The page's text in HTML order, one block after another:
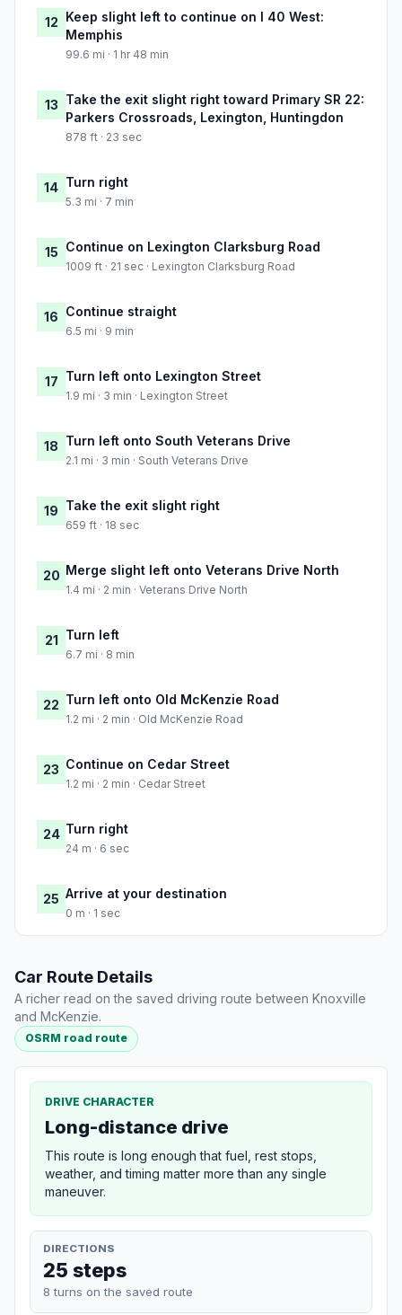
12 Keep slight left to continue on I 40 West:
Memphis
99.6 mi · 1 hr 48 min
13 Take the exit slight right toward Primary SR 22:
Parkers Crossroads, Lexington, Huntingdon
878 ft · 23 sec
14 Turn right
5.3 mi · 7 min
15 Continue on Lexington Clarksburg Road
1009 ft · 21 sec · Lexington Clarksburg Road
16 Continue straight
6.5 mi · 9 min
17 Turn left onto Lexington Street
1.9 mi · 3 min · Lexington Street
18 Turn left onto South Veterans Drive
2.1 mi · 3 min · South Veterans Drive
19 Take the exit slight right
659 ft · 18 sec
20 Merge slight left onto Veterans Drive North
1.4 mi · 2 min · Veterans Drive North
21 Turn left
6.7 mi · 8 min
22 Turn left onto Old McKenzie Road
1.2 mi · 2 min · Old McKenzie Road
23 Continue on Cedar Street
1.2 mi · 2 min · Cedar Street
24 Turn right
24 m · 6 sec
25 Arrive at your destination
0 m · 1 sec
Car Route Details
A richer read on the saved driving route between Knoxville
and McKenzie.
OSRM road route
DRIVE CHARACTER
Long-distance drive
This route is long enough that fuel, rest stops,
weather, and timing matter more than any single
maneuver.
DIRECTIONS
25 steps
8 turns on the saved route